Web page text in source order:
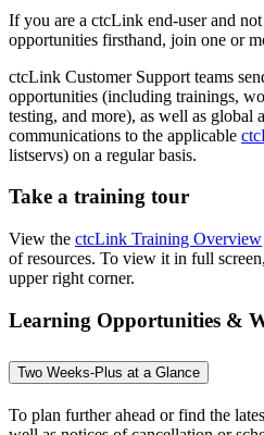
If you are a ctcLink end-user and
opportunities firsthand, join one or
ctcLink Customer Support teams
opportunities (including trainings,
testing, and more), as well as global
communications to the applicable
listservs) on a regular basis.
Take a training tour
View the ctcLink Training Overview
of resources. To view it in full
upper right corner.
Learning Opportunities &
Two Weeks-Plus at a Glance
To plan further ahead or find the